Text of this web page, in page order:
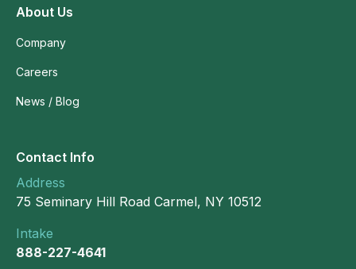
About Us
Company
Careers
News / Blog
Contact Info
Address
75 Seminary Hill Road Carmel, NY 10512
Intake
888-227-4641